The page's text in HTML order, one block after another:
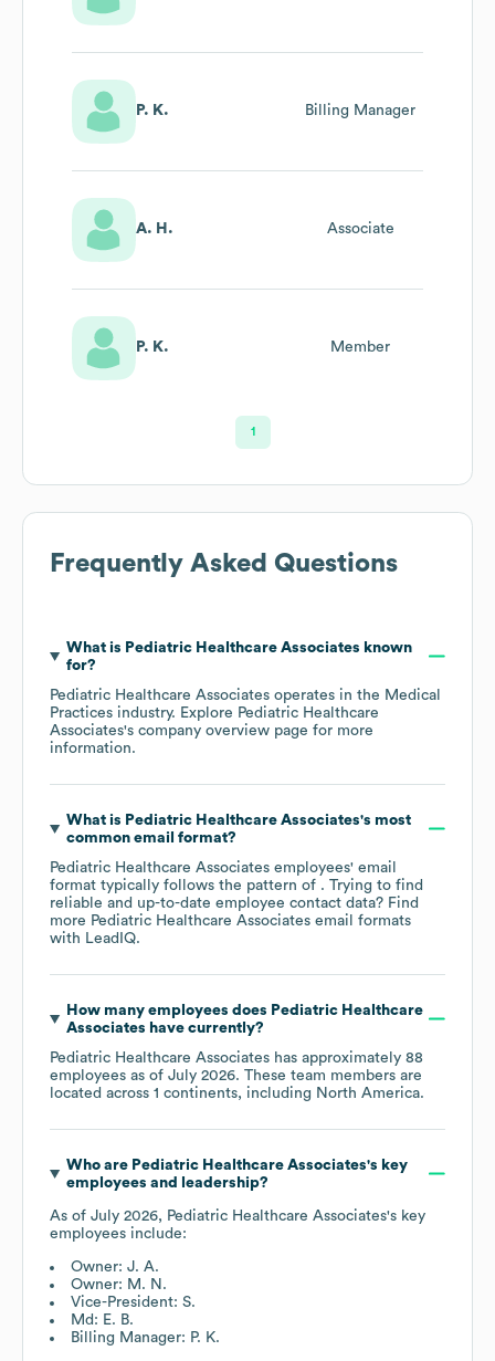
P. K. Billing Manager
A. H. Associate
P. K. Member
1
Frequently Asked Questions
What is Pediatric Healthcare Associates known
for?
Pediatric Healthcare Associates operates in the Medical
Practices industry. Explore Pediatric Healthcare
Associates's company overview page for more
information.
What is Pediatric Healthcare Associates's most
common email format?
Pediatric Healthcare Associates employees' email
format typically follows the pattern of . Trying to find
reliable and up-to-date employee contact data? Find
more Pediatric Healthcare Associates email formats
with LeadIQ.
How many employees does Pediatric Healthcare
Associates have currently?
Pediatric Healthcare Associates has approximately 88
employees as of July 2026. These team members are
located across 1 continents, including North America.
Who are Pediatric Healthcare Associates's key
employees and leadership?
As of July 2026, Pediatric Healthcare Associates's key
employees include:
Owner: J. A.
Owner: M. N.
Vice-President: S.
Md: E. B.
Billing Manager: P. K.